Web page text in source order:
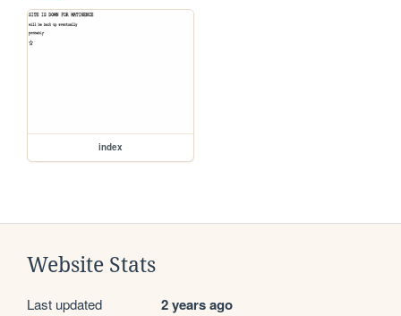
index
Website Stats
Last updated 2 years ago